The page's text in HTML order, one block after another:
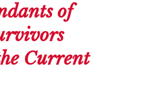
of
Current